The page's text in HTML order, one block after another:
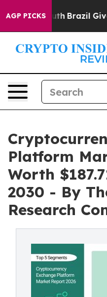
AGP PICKS
Youth Brazil Gives
Platform
Worth
2030 - By
Research